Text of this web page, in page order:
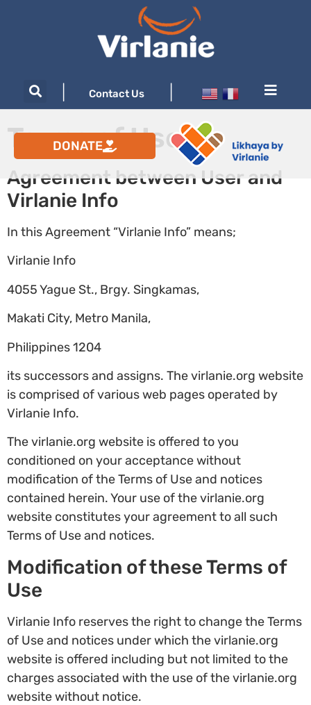
Contact Us
DONATE
Terms of Use
Agreement between User and
Virlanie Info
In this Agreement “Virlanie Info” means;
Virlanie Info
4055 Yague St., Brgy. Singkamas,
Makati City, Metro Manila,
Philippines 1204
its successors and assigns. The virlanie.org website
is comprised of various web pages operated by
Virlanie Info.
The virlanie.org website is offered to you
conditioned on your acceptance without
modification of the Terms of Use and notices
contained herein. Your use of the virlanie.org
website constitutes your agreement to all such
Terms of Use and notices.
Modification of these Terms of
Use
Virlanie Info reserves the right to change the Terms
of Use and notices under which the virlanie.org
website is offered including but not limited to the
charges associated with the use of the virlanie.org
website without notice.